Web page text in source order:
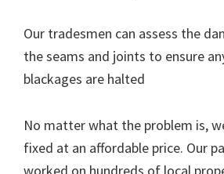
Our tradesmen can assess the
the seams and joints to ensure
blackages are halted
No matter what the problem is,
fixed at an affordable price. Our